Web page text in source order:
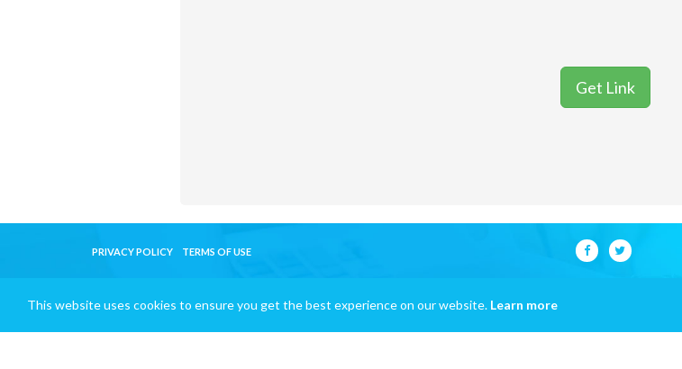
Get Link
PRIVACY POLICY TERMS OF USE
This website uses cookies to ensure you get the best experience on our website. Learn more